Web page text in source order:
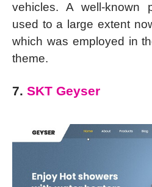
vehicles. A well-known
used to a large extent
which was employed in
theme.
7. SKT Geyser